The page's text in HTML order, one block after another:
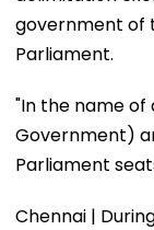
government of
Parliament.
"In the name of
Government)
Parliament
Chennai |